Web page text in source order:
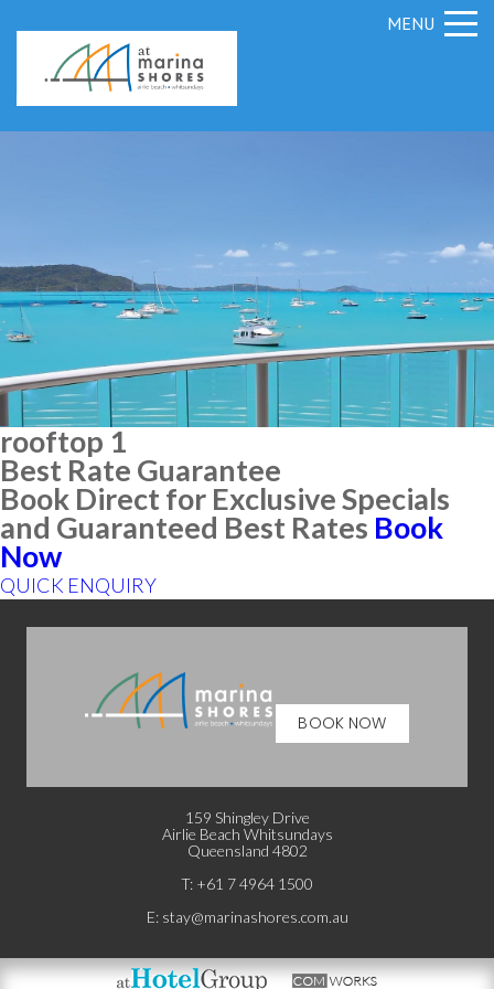
MENU
rooftop 1
Best Rate Guarantee
Book Direct for Exclusive Specials
and Guaranteed Best Rates Book
Now
QUICK ENQUIRY
BOOK NOW
159 Shingley Drive
Airlie Beach Whitsundays
Queensland 4802
T: +61 7 4964 1500
E: stay@marinashores.com.au